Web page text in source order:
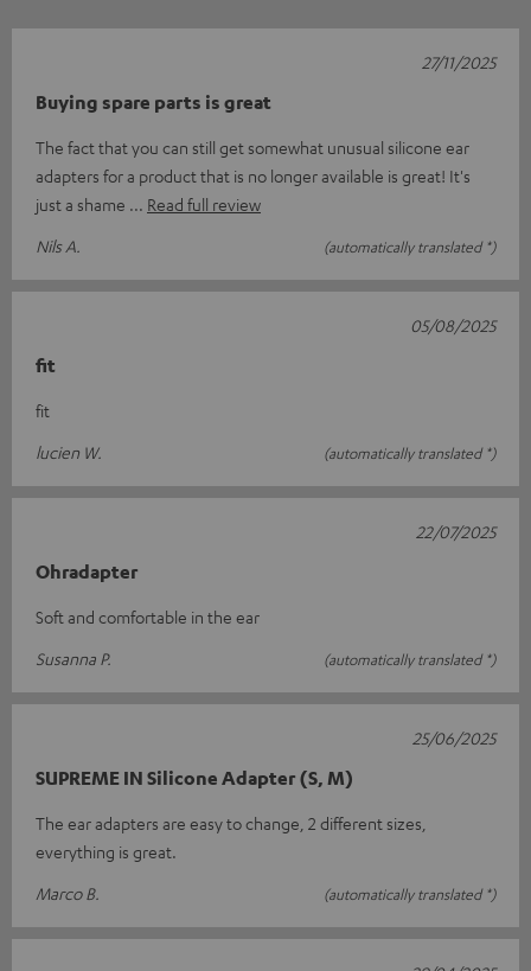
Buying spare parts is great
The fact that you can still get somewhat unusual silicone ear
adapters for a product that is no longer available is great! It's
just a shame
Read full review
Nils A.
(automatically translated *)
27/11/2025
fit
fit
lucien W.
(automatically translated *)
05/08/2025
Ohradapter
Soft and comfortable in the ear
Susanna P.
(automatically translated *)
22/07/2025
SUPREME IN Silicone Adapter (S, M)
The ear adapters are easy to change, 2 different sizes,
everything is great.
Marco B.
(automatically translated *)
25/06/2025